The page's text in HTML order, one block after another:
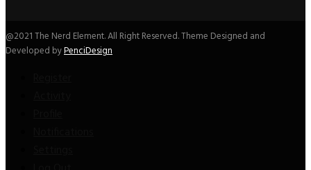
@2021 The Nerd Element. All Right Reserved. Theme Designed and
Developed byPenciDesign